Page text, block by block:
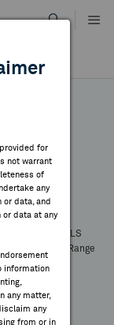
content
for
not warrant
of
any
data, and
or data at any
information
any matter,
any
from or in
Prev CLS
52 Week Range